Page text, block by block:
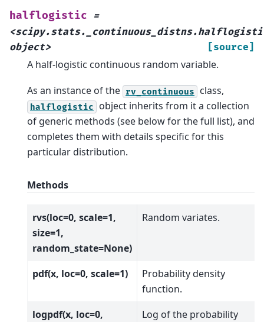
halflogistic
=
object>
[source]
A half-logistic continuous random variable.
As an instance of the rv_continuous class,
halflogistic
object inherits from it a collection
of generic methods (see below for the full list), and
completes them with details specific for this
particular distribution.
Methods
rvs(loc=0, scale=1,
size=1,
random_state=None)
Random variates.
pdf(x, loc=0, scale=1)
Probability density
function.
logpdf(x, loc=0,
Log of the probability